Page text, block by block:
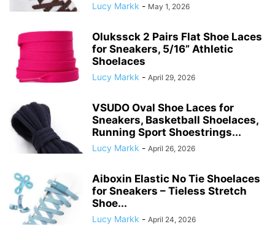
Lucy Markk - May 1, 2026
Olukssck 2 Pairs Flat Shoe Laces
for Sneakers, 5/16” Athletic
Shoelaces
Lucy Markk - April 29, 2026
VSUDO Oval Shoe Laces for
Sneakers, Basketball Shoelaces,
Running Sport Shoestrings...
Lucy Markk - April 26, 2026
Aiboxin Elastic No Tie Shoelaces
for Sneakers – Tieless Stretch
Shoe...
Lucy Markk - April 24, 2026